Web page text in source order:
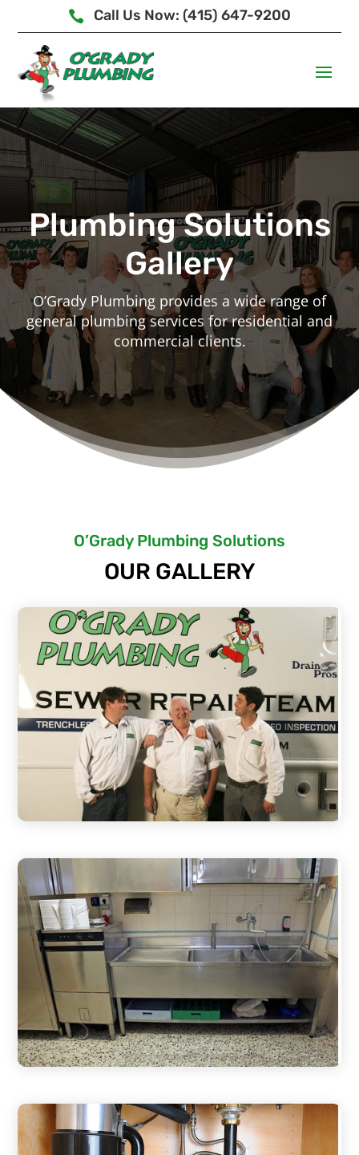
 Call Us Now: (415) 647-9200
Plumbing Solutions
Gallery
O’Grady Plumbing provides a wide range of
general plumbing services for residential and
commercial clients.
O’Grady Plumbing Solutions
OUR GALLERY